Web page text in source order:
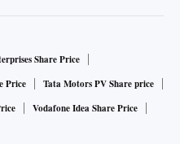
Share Price
Price
Tata Motors PV Share price
Vodafone Idea Share Price